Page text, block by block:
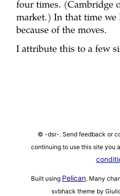
four times. (Cambridge
market.) In that time we
because of the moves.
I attribute this to a few
© -dsr-. Send feedback or
continuing to use this site you
Built using Pelican. Many
svbhack theme by